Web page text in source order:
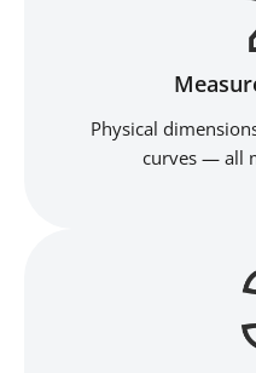
Physical
curves — all